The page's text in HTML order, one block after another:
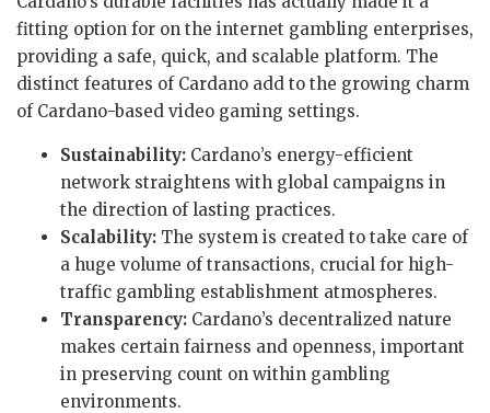
fitting option for on the internet gambling enterprises,
providing a safe, quick, and scalable platform. The
distinct features of Cardano add to the growing charm
of Cardano-based video gaming settings.
Sustainability: Cardano’s energy-efficient
network straightens with global campaigns in
the direction of lasting practices.
Scalability: The system is created to take care of
a huge volume of transactions, crucial for high-
traffic gambling establishment atmospheres.
Transparency: Cardano’s decentralized nature
makes certain fairness and openness, important
in preserving count on within gambling
environments.